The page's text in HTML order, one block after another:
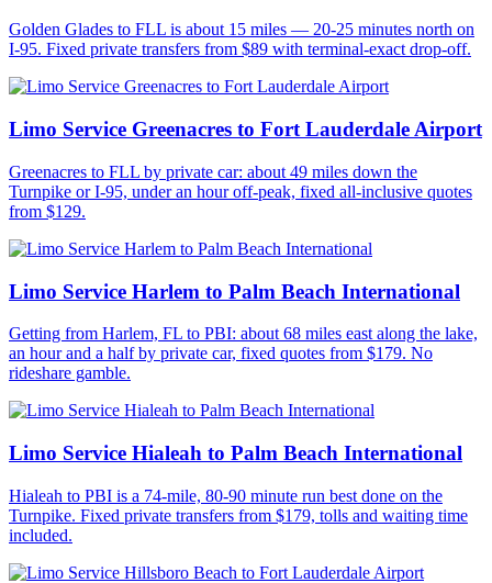
Golden Glades to FLL is about 15 miles — 20-25 minutes north on
I-95. Fixed private transfers from $89 with terminal-exact drop-off.
Limo Service Greenacres to Fort Lauderdale Airport
Greenacres to FLL by private car: about 49 miles down the
Turnpike or I-95, under an hour off-peak, fixed all-inclusive quotes
from $129.
Limo Service Harlem to Palm Beach International
Getting from Harlem, FL to PBI: about 68 miles east along the lake,
an hour and a half by private car, fixed quotes from $179. No
rideshare gamble.
Limo Service Hialeah to Palm Beach International
Hialeah to PBI is a 74-mile, 80-90 minute run best done on the
Turnpike. Fixed private transfers from $179, tolls and waiting time
included.